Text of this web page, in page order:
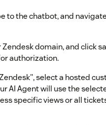
to the chatbot, and
domain, and click
authorization.
select a hosted
AI Agent will use the
specific views or all